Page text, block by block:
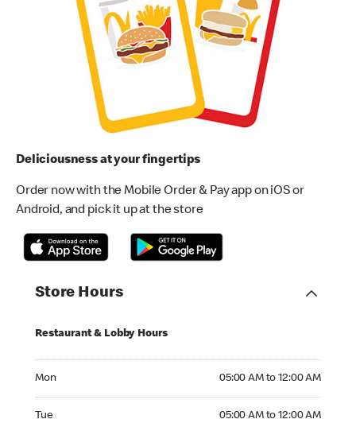
Deliciousness at your fingertips
Order now with the Mobile Order & Pay app on iOS or
Android, and pick it up at the store
Store Hours
Restaurant & Lobby Hours
Mon 05:00 AM to 12:00 AM
Tue 05:00 AM to 12:00 AM